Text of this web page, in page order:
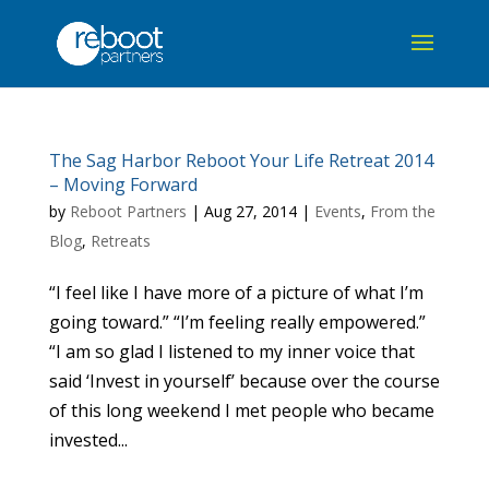
The Sag Harbor Reboot Your Life Retreat 2014
– Moving Forward
by Reboot Partners | Aug 27, 2014| Events, From the
Blog, Retreats
“I feel like I have more of a picture of what I’m
going toward.” “I’m feeling really empowered.”
“I am so glad I listened to my inner voice that
said ‘Invest in yourself’ because over the course
of this long weekend I met people who became
invested...